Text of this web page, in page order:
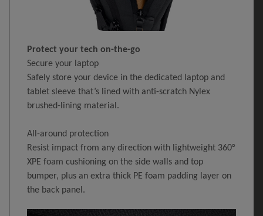
Protect your tech on-the-go
Secure your laptop
Safely store your device in the dedicated laptop and
tablet sleeve that’s lined with anti-scratch Nylex
brushed-lining material.
All-around protection
Resist impact from any direction with lightweight 360°
XPE foam cushioning on the side walls and top
bumper, plus an extra thick PE foam padding layer on
the back panel.